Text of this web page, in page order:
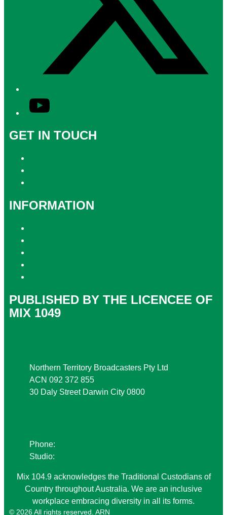
YouTube
GET IN TOUCH
INFORMATION
PUBLISHED BY THE LICENCEE OF
MIX 1049
Northern Territory Broadcasters Pty Ltd
ACN 092 372 855
30 Daly Street Darwin City 0800
Phone:
Studio:
Mix 104.9 acknowledges the Traditional Custodians of
Country throughout Australia. We are an inclusive
workplace embracing diversity in all its forms.
© 2026 All rights reserved. ARN